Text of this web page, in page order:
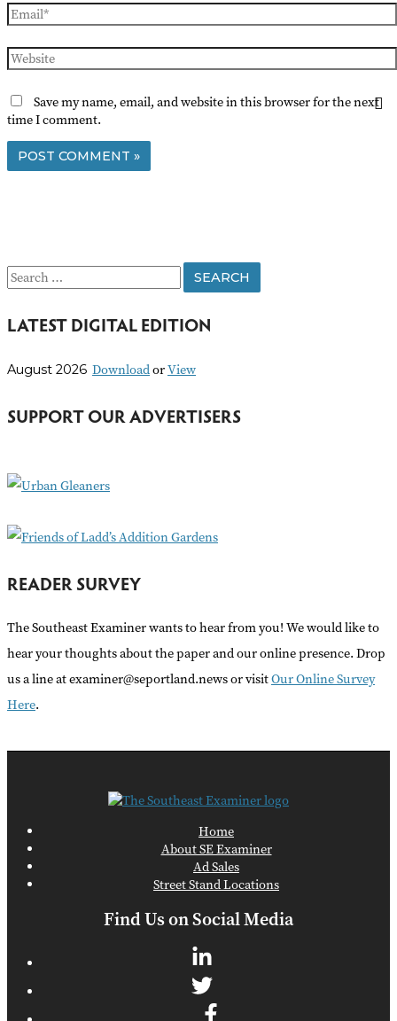
Email*
Website
Save my name, email, and website in this browser for the next
time I comment.
S
a
c
f
r
LATEST DIGITAL EDITION
August 2026 DownloadorView
SUPPORT OUR ADVERTISERS
READER SURVEY
The Southeast Examiner wants to hear from you! We would like to
hear your thoughts about the paper and our online presence. Drop
us a line at examiner@seportland.news or visitOur Online Survey
Here.
Home
About SE Examiner
Ad Sales
Street Stand Locations
Find Us on Social Media